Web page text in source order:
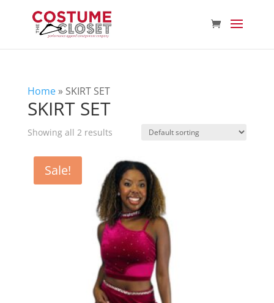
Home» SKIRT SET
SKIRT SET
Showing all 2 results
Sale!